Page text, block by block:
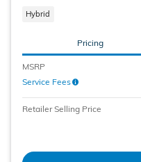
Hybrid
Pricing
MSRP
Service Fees
Retailer Selling Price